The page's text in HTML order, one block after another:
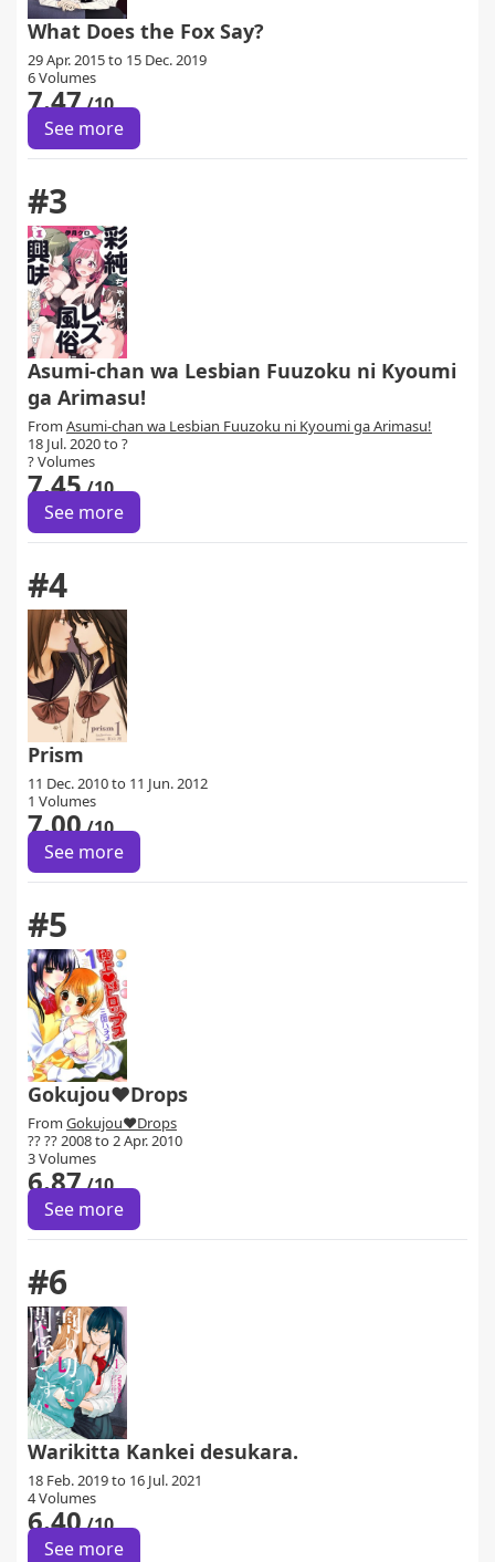
What Does the Fox Say?
29 Apr. 2015 to 15 Dec. 2019
6 Volumes
7.47/10
See more
#3
Asumi-chan wa Lesbian Fuuzoku ni Kyoumi
ga Arimasu!
From Asumi-chan wa Lesbian Fuuzoku ni Kyoumi ga Arimasu!
18 Jul. 2020 to ?
? Volumes
7.45/10
See more
#4
Prism
11 Dec. 2010 to 11 Jun. 2012
1 Volumes
7.00/10
See more
#5
Gokujou♥Drops
From Gokujou♥Drops
?? ?? 2008 to 2 Apr. 2010
3 Volumes
6.87/10
See more
#6
Warikitta Kankei desukara.
18 Feb. 2019 to 16 Jul. 2021
4 Volumes
6.40/10
See more